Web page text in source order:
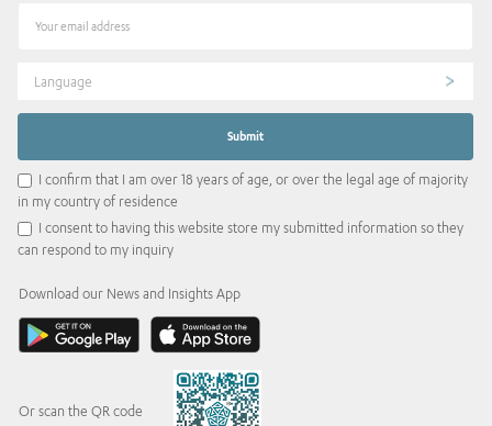
Language
I confirm that I am over 18 years of age, or over the legal age of majority
in my country of residence
I consent to having this website store my submitted information so they
can respond to my inquiry
Download our News and Insights App
Or scan the QR code